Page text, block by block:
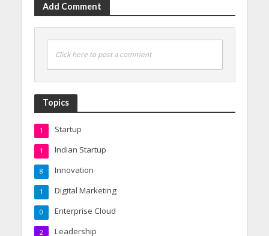
Add Comment
Click here to post a comment
Topics
Startup
1
Indian Startup
1
Innovation
8
Digital Marketing
1
Enterprise Cloud
0
Leadership
2